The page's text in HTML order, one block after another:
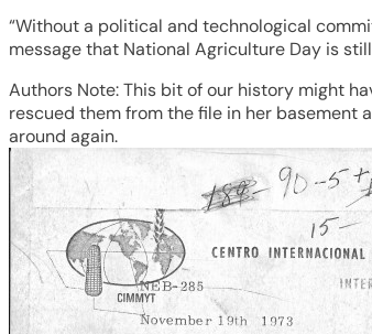
“Without a political and technological
message that National Agriculture Day is
Authors Note: This bit of our history might
rescued them from the file in her basement
around again.